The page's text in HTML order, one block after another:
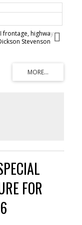
frontage, highway
Stevenson
offering is one
on a major
Interim land uses
FOR